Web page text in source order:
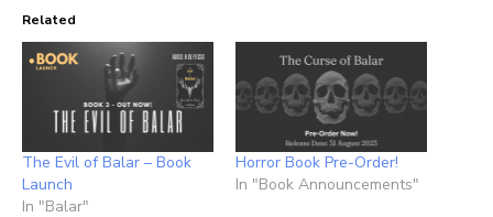
Related
The Evil of Balar – Book
Launch
In "Balar"
Horror Book Pre-Order!
In "Book Announcements"